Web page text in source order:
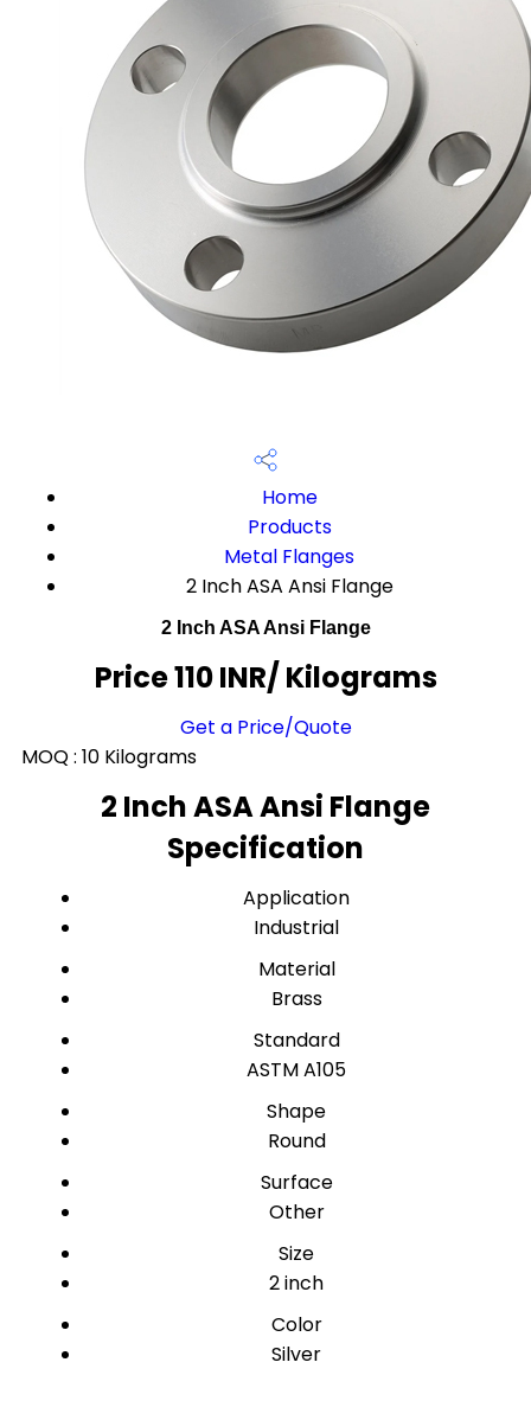
Home
Products
Metal Flanges
2 Inch ASA Ansi Flange
2 Inch ASA Ansi Flange
Price 110 INR/ Kilograms
Get a Price/Quote
MOQ : 10 Kilograms
2 Inch ASA Ansi Flange
Specification
Application
Industrial
Material
Brass
Standard
ASTM A105
Shape
Round
Surface
Other
Size
2 inch
Color
Silver